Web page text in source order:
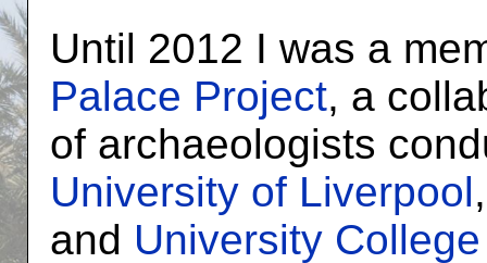
Until 2012 I was a
Palace Project, a
of archaeologists
University of Liverpool
and University